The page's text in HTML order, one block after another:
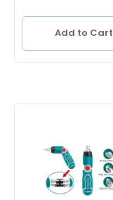
Add to Cart